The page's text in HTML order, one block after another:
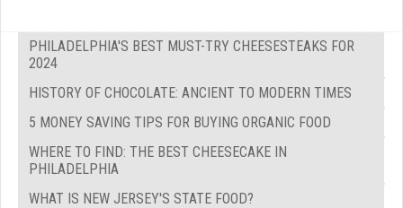
PHILADELPHIA'S BEST MUST-TRY CHEESESTEAKS FOR
2024
HISTORY OF CHOCOLATE: ANCIENT TO MODERN TIMES
5 MONEY SAVING TIPS FOR BUYING ORGANIC FOOD
WHERE TO FIND: THE BEST CHEESECAKE IN
PHILADELPHIA
WHAT IS NEW JERSEY'S STATE FOOD?